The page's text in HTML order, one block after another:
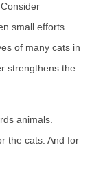
small efforts
of many cats in
strengthens the
animals.
the cats. And for